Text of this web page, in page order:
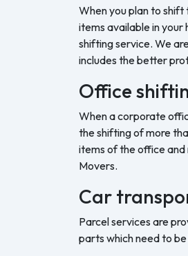
When you plan to
items available in
shifting service. We
includes the better
Office
When a corporate
the shifting of more
items of the office
Movers.
Car
Parcel services are
parts which need to